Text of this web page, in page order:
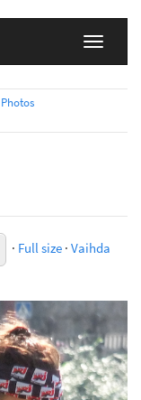
Photos
· Full size · Vaihda